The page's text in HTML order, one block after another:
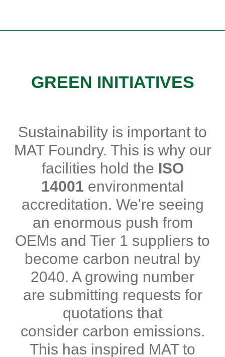
GREEN INITIATIVES
Sustainability is important to
MAT Foundry. This is why our
facilities hold the ISO
14001 environmental
accreditation. We're seeing
an enormous push from
OEMs and Tier 1 suppliers to
become carbon neutral by
2040. A growing number
are submitting requests for
quotations that
consider carbon emissions.
This has inspired MAT to